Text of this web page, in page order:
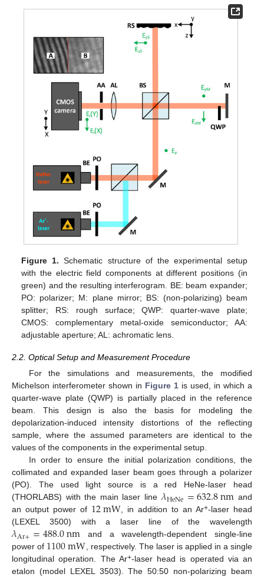
Figure 1. Schematic structure of the experimental setup
with the electric field components at different positions (in
green) and the resulting interferogram. BE: beam expander;
PO: polarizer; M: plane mirror; BS: (non-polarizing) beam
splitter; RS: rough surface; QWP: quarter-wave plate;
CMOS: complementary metal-oxide semiconductor; AA:
adjustable aperture; AL: achromatic lens.
2.2. Optical Setup and Measurement Procedure
For the simulations and measurements, the modified
Michelson interferometer shown in Figure 1 is used, in which a
quarter-wave plate (QWP) is partially placed in the reference
beam. This design is also the basis for modeling the
depolarization-induced intensity distortions of the reflecting
sample, where the assumed parameters are identical to the
values of the components in the experimental setup.
In order to ensure the initial polarization conditions, the
collimated and expanded laser beam goes through a polarizer
(PO). The used light source is a red HeNe-laser head
(THORLABS) with the main laser line𝜆HeNe=632.8nm and
an output power of 12mW, in addition to an Ar+-laser head
(LEXEL 3500) with a laser line of the wavelength
𝜆Ar+=488.0nm and a wavelength-dependent single-line
power of 1100mW, respectively. The laser is applied in a single
longitudinal operation. The Ar+-laser head is operated via an
etalon (model LEXEL 3503). The 50:50 non-polarizing beam